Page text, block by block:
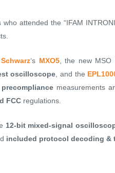
attended the “IFAM
‘s MXO5, the new MSO
oscilloscope , and the
precompliance measurements
FCC regulations.
12-bit mixed-signal
included protocol decoding &